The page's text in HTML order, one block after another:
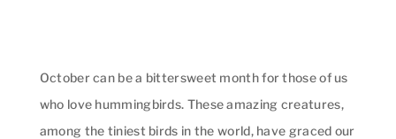
October can be a bittersweet month for those of us
who love hummingbirds. These amazing creatures,
among the tiniest birds in the world, have graced our